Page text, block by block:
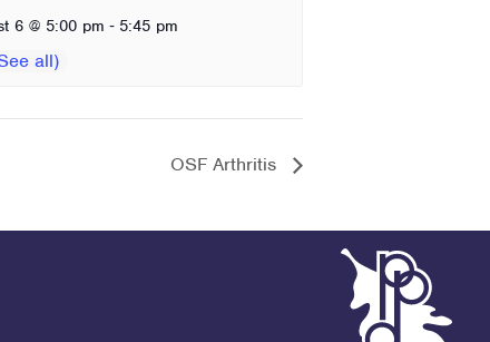
6 @ 5:00 pm - 5:45 pm
OSF Arthritis